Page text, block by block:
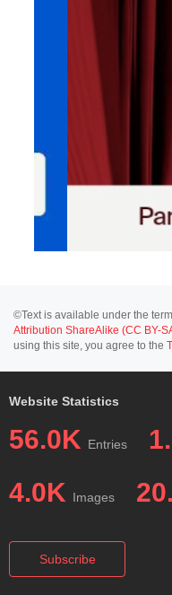
©Text is available under the
Attribution ShareAlike (CC BY-
using this site, you agree to the
Website Statistics
56.0K Entries
4.0K Images
Subscribe